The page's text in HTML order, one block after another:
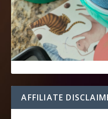
AFFILIATE